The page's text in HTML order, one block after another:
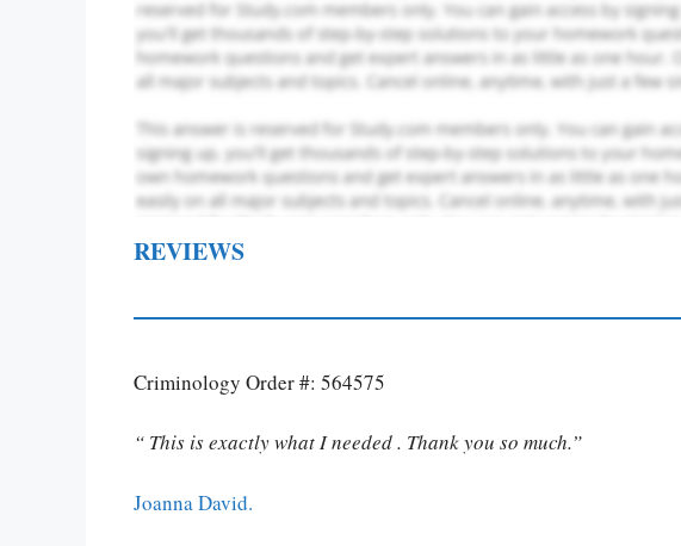
REVIEWS
Criminology Order #: 564575
“ This is exactly what I needed . Thank you so much.”
Joanna David.